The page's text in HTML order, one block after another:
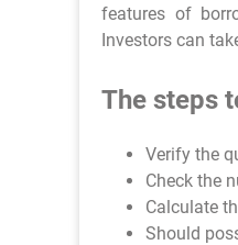
features of
Investors can
The steps
Verify the
Check the
Calculate
Should